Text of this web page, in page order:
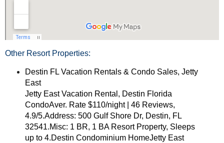
Other Resort Properties:
Destin FL Vacation Rentals & Condo Sales, Jetty
East
Jetty East Vacation Rental, Destin Florida
CondoAver. Rate $110/night | 46 Reviews,
4.9/5.Address: 500 Gulf Shore Dr, Destin, FL
32541.Misc: 1 BR, 1 BA Resort Property, Sleeps
up to 4.Destin Condominium HomeJetty East